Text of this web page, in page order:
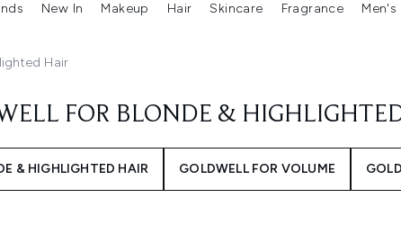
(Offers) Enter submenu (Beauty Box)Enter submenu (Brands)
New In
Enter submenu (New In)
Makeup
Enter submenu (Makeup)
Hair
Enter submenu (Hair)
Skincare
Enter
Fragrance Men's
Hair
FOR BLONDE &
& HIGHLIGHTED HAIR GOLDWELL FOR VOLUME